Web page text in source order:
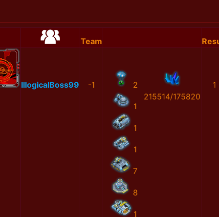
Team
IllogicalBoss99 -1 2
1
1
1
7
8
1
215514/175820
1